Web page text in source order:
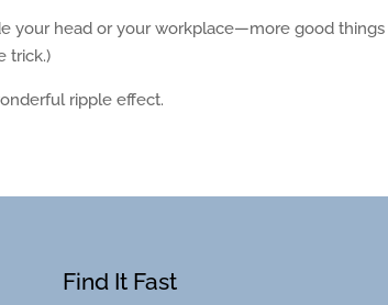
your head or your workplace—more good
trick.)
ripple effect.
Find It Fast